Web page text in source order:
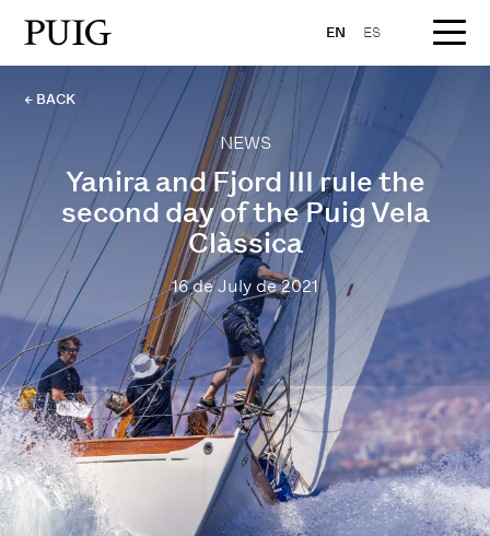
EN ES
← BACK
NEWS
Yanira and Fjord III rule the
second day of the Puig Vela
Clàssica
16 de July de 2021